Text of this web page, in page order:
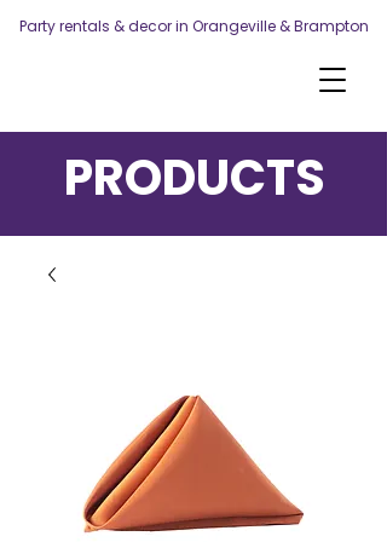
Party rentals & decor in Orangeville & Brampton
PRODUCTS